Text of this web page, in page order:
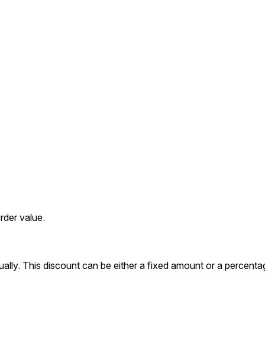
value.
This discount can be either a fixed amount or a